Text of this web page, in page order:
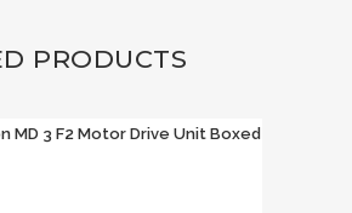
PRODUCTS